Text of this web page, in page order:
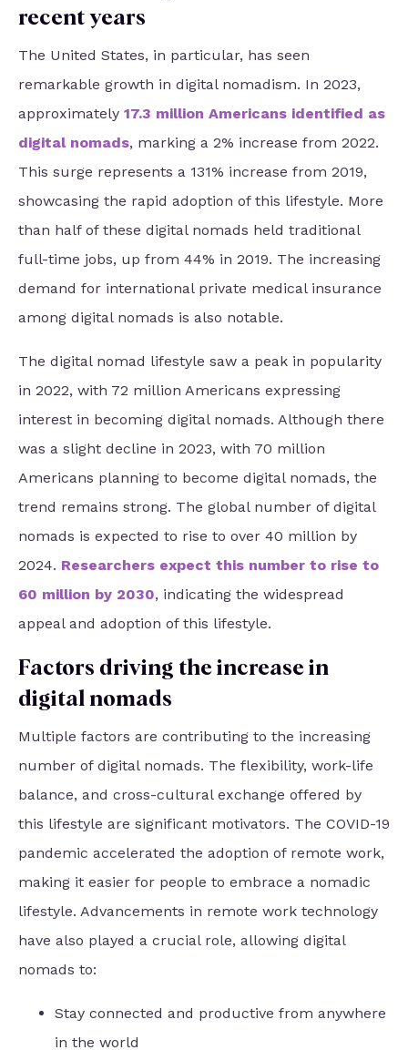
recent years
The United States, in particular, has seen
remarkable growth in digital nomadism. In 2023,
approximately 17.3 million Americans identified as
digital nomads, marking a 2% increase from 2022.
This surge represents a 131% increase from 2019,
showcasing the rapid adoption of this lifestyle. More
than half of these digital nomads held traditional
full-time jobs, up from 44% in 2019. The increasing
demand for international private medical insurance
among digital nomads is also notable.
The digital nomad lifestyle saw a peak in popularity
in 2022, with 72 million Americans expressing
interest in becoming digital nomads. Although there
was a slight decline in 2023, with 70 million
Americans planning to become digital nomads, the
trend remains strong. The global number of digital
nomads is expected to rise to over 40 million by
2024. Researchers expect this number to rise to
60 million by 2030, indicating the widespread
appeal and adoption of this lifestyle.
Factors driving the increase in
digital nomads
Multiple factors are contributing to the increasing
number of digital nomads. The flexibility, work-life
balance, and cross-cultural exchange offered by
this lifestyle are significant motivators. The COVID-19
pandemic accelerated the adoption of remote work,
making it easier for people to embrace a nomadic
lifestyle. Advancements in remote work technology
have also played a crucial role, allowing digital
nomads to:
Stay connected and productive from anywhere
in the world